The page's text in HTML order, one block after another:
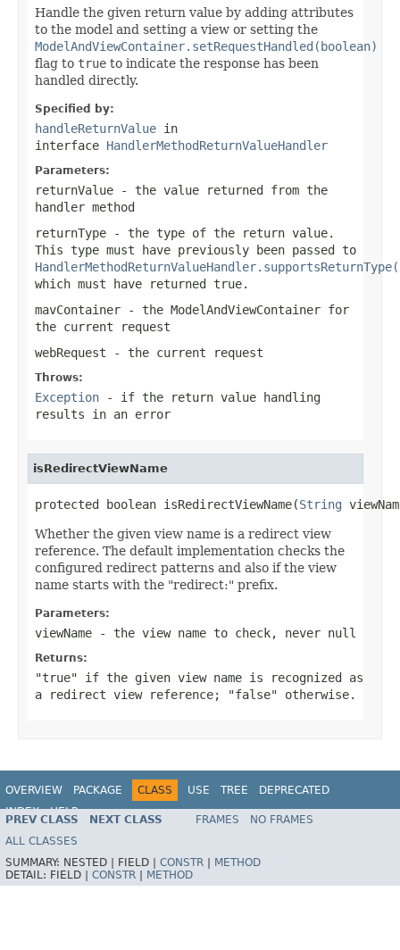
Handle the given return value by adding attributes
to the model and setting a view or setting the
ModelAndViewContainer.setRequestHandled(boolean)
flag to true to indicate the response has been
handled directly.
Specified by:
handleReturnValue in
interface HandlerMethodReturnValueHandler
Parameters:
returnValue - the value returned from the
handler method
returnType - the type of the return value.
This type must have previously been passed to
which must have returned true.
mavContainer - the ModelAndViewContainer for
the current request
webRequest - the current request
Throws:
Exception - if the return value handling
results in an error
isRedirectViewName
protected boolean isRedirectViewName(String
Whether the given view name is a redirect view
reference. The default implementation checks the
configured redirect patterns and also if the view
name starts with the "redirect:" prefix.
Parameters:
viewName - the view name to check, never null
Returns:
"true" if the given view name is recognized as
a redirect view reference; "false" otherwise.
OVERVIEW PACKAGE CLASS USE TREE
DEPRECATED
INDEX
HELP
Spring Framework
PREV CLASS NEXT CLASS FRAMES
NO FRAMES
ALL CLASSES
SUMMARY: NESTED | FIELD | CONSTR
METHOD
DETAIL: FIELD | CONSTR METHOD